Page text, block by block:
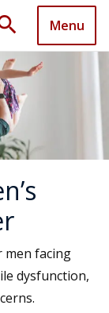
Menu
men facing
dysfunction,